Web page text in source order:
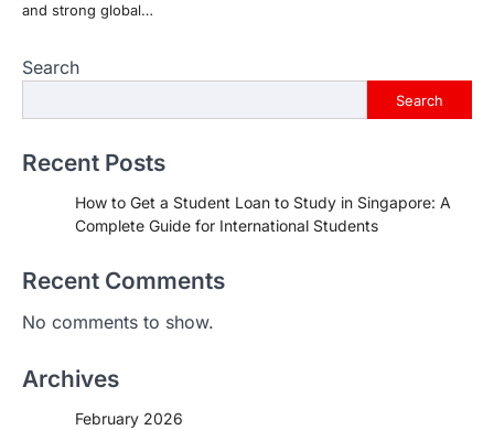
and strong global…
Search
Search
Recent Posts
How to Get a Student Loan to Study in Singapore: A
Complete Guide for International Students
Recent Comments
No comments to show.
Archives
February 2026